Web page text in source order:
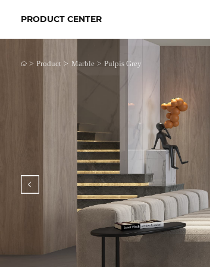
PRODUCT CENTER
> Product > Marble > Pulpis Grey